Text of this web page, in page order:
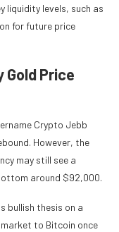
liquidity levels, such as
for future price
Gold Price
Crypto Jebb
However, the
may still see a
around $92,000.
bullish thesis on a
to Bitcoin once